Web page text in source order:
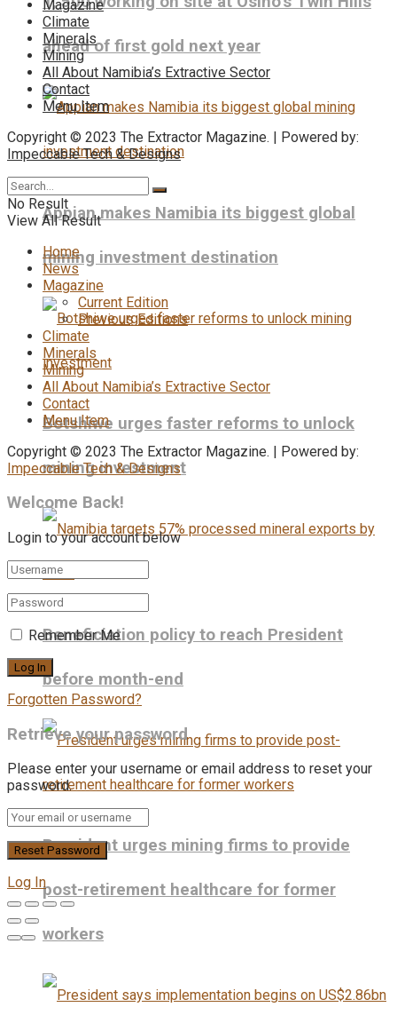
ahead of first gold next year
Appian makes Namibia its biggest global
mining investment destination
Botshiwe urges faster reforms to unlock
mining investment
Beneficiation policy to reach President
before month-end
President urges mining firms to provide
post-retirement healthcare for former
workers
Magazine
Climate
Minerals
Mining
All About Namibia’s Extractive Sector
Contact
Menu Item
Copyright © 2023 The Extractor Magazine. | Powered by:
Impeccable Tech & Designs
No Result
View All Result
Home
News
Magazine
Current Edition
Previous Editions
Climate
Minerals
Mining
All About Namibia’s Extractive Sector
Contact
Menu Item
Copyright © 2023 The Extractor Magazine. | Powered by:
Impeccable Tech & Designs
Welcome Back!
Login to your account below
Remember Me
Forgotten Password?
Retrieve your password
Please enter your username or email address to reset your
password.
Log In